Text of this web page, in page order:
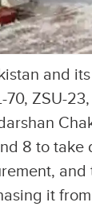
and
ZSU-
8 to take
it from